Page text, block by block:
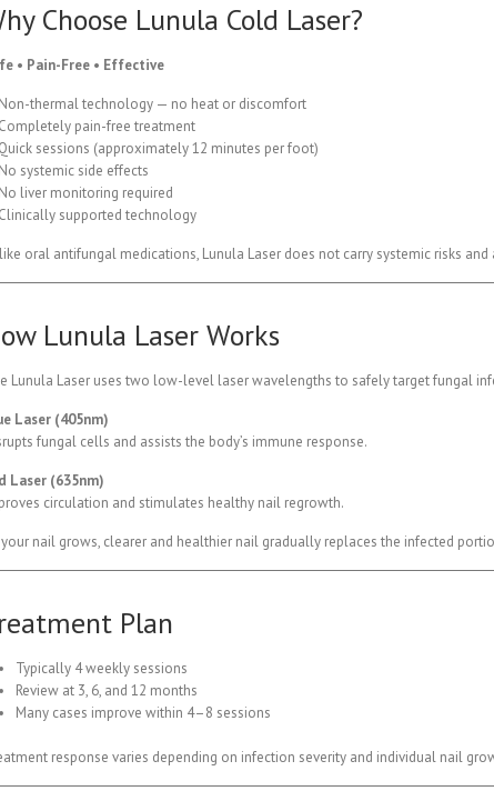
Choose Lunula Cold Laser?
• Pain-Free • Effective
thermal technology — no heat or discomfort
pain-free treatment
sessions (approximately 12 minutes per foot)
systemic side effects
liver monitoring required
supported technology
oral antifungal medications, Lunula Laser does not carry systemic risks
Lunula Laser Works
Lunula Laser uses two low-level laser wavelengths to safely target fungal
Laser (405nm)
fungal cells and assists the body’s immune response.
Laser (635nm)
circulation and stimulates healthy nail regrowth.
nail grows, clearer and healthier nail gradually replaces the infected
Plan
Typically 4 weekly sessions
Review at 3, 6, and 12 months
Many cases improve within 4–8 sessions
response varies depending on infection severity and individual nail